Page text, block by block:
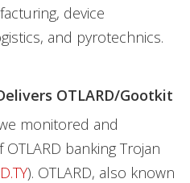
device
and pyrotechnics.
OTLARD/Gootkit
monitored and
banking Trojan
). OTLARD, also known